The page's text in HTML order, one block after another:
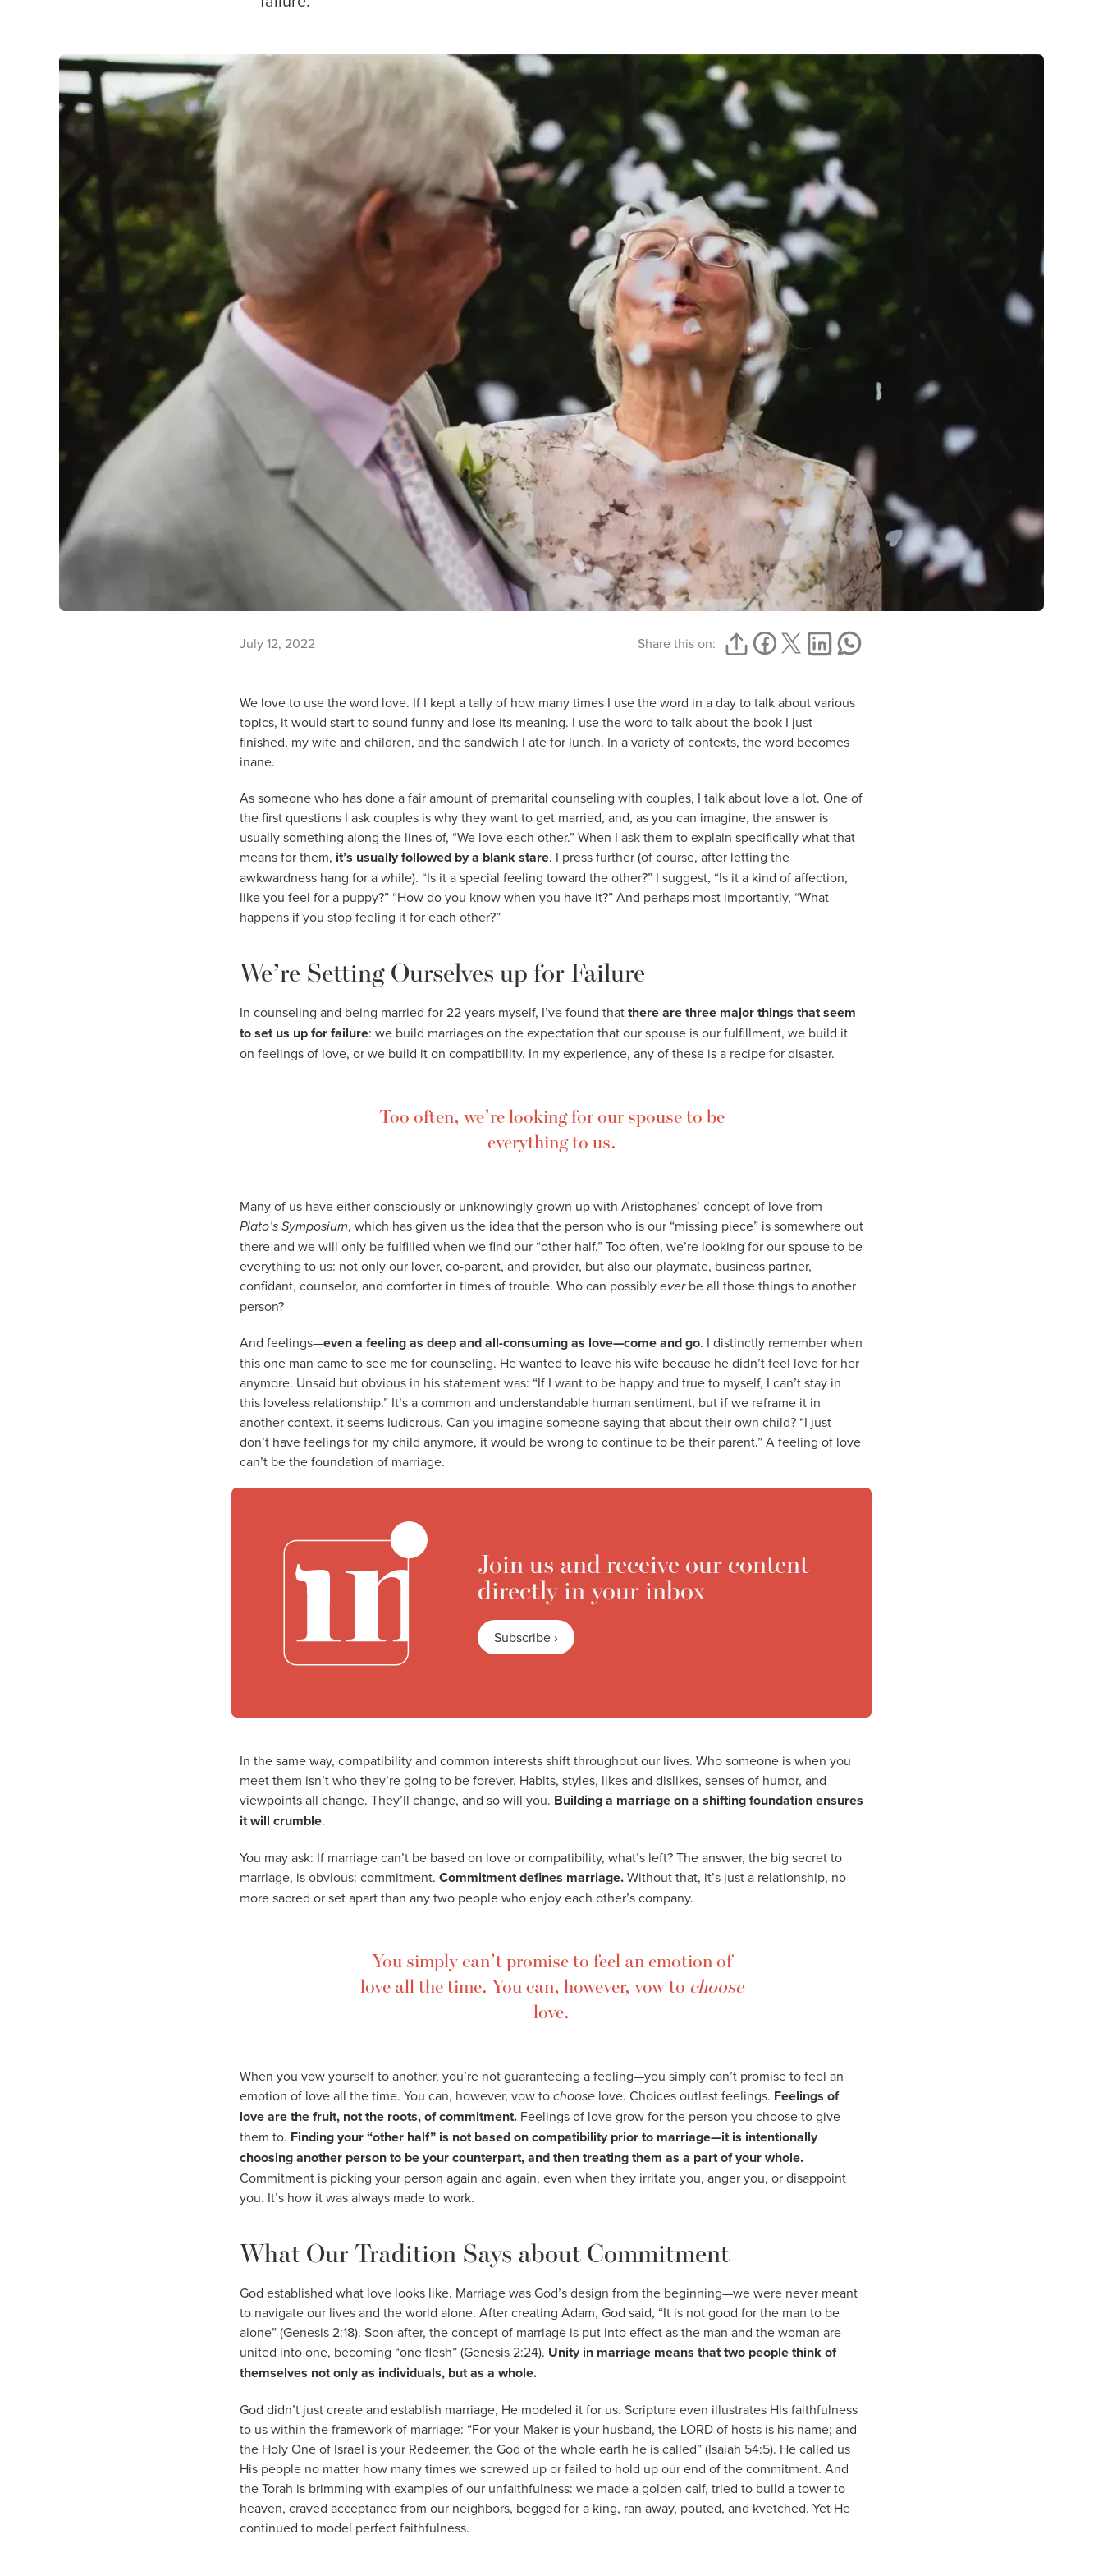
July 12, 2022 Share this on:
We love to use the word love. If I kept a tally of how many times I use the word in a day to talk about various
topics, it would start to sound funny and lose its meaning. I use the word to talk about the book I just
finished, my wife and children, and the sandwich I ate for lunch. In a variety of contexts, the word becomes
inane.
As someone who has done a fair amount of premarital counseling with couples, I talk about love a lot. One of
the first questions I ask couples is why they want to get married, and, as you can imagine, the answer is
usually something along the lines of, “We love each other.” When I ask them to explain specifically what that
means for them, it’s usually followed by a blank stare. I press further (of course, after letting the
awkwardness hang for a while). “Is it a special feeling toward the other?” I suggest, “Is it a kind of affection,
like you feel for a puppy?” “How do you know when you have it?” And perhaps most importantly, “What
happens if you stop feeling it for each other?”
We’re Setting Ourselves up for Failure
In counseling and being married for 22 years myself, I’ve found thatthere are three major things that seem
to set us up for failure: we build marriages on the expectation that our spouse is our fulfillment, we build it
on feelings of love, or we build it on compatibility. In my experience, any of these is a recipe for disaster.
Too often, we’re looking for our spouse to be
everything to us.
Many of us have either consciously or unknowingly grown up with Aristophanes’ concept of love from
Plato’s Symposium, which has given us the idea that the person who is our “missing piece” is somewhere out
there and we will only be fulfilled when we find our “other half.” Too often, we’re looking for our spouse to be
everything to us: not only our lover, co-parent, and provider, but also our playmate, business partner,
confidant, counselor, and comforter in times of trouble. Who can possiblyeverbe all those things to another
person?
And feelings—even a feeling as deep and all-consuming as love—come and go. I distinctly remember when
this one man came to see me for counseling. He wanted to leave his wife because he didn’t feel love for her
anymore. Unsaid but obvious in his statement was: “If I want to be happy and true to myself, I can’t stay in
this loveless relationship.” It’s a common and understandable human sentiment, but if we reframe it in
another context, it seems ludicrous. Can you imagine someone saying that about their own child? “I just
don’t have feelings for my child anymore, it would be wrong to continue to be their parent.” A feeling of love
can’t be the foundation of marriage.
Join us and receive our content
directly in your inbox
Subscribe ›
In the same way, compatibility and common interests shift throughout our lives. Who someone is when you
meet them isn’t who they’re going to be forever. Habits, styles, likes and dislikes, senses of humor, and
viewpoints all change. They’ll change, and so will you. Building a marriage on a shifting foundation ensures
it will crumble.
You may ask: If marriage can’t be based on love or compatibility, what’s left? The answer, the big secret to
marriage, is obvious: commitment. Commitment defines marriage.Without that, it’s just a relationship, no
more sacred or set apart than any two people who enjoy each other’s company.
You simply can’t promise to feel an emotion of
love all the time. You can, however, vow to choose
love.
When you vow yourself to another, you’re not guaranteeing a feeling—you simply can’t promise to feel an
emotion of love all the time. You can, however, vow tochoose love. Choices outlast feelings. Feelings of
love are the fruit, not the roots, of commitment. Feelings of love grow for the person you choose to give
them to. Finding your “other half” is not based on compatibility prior to marriage—it is intentionally
choosing another person to be your counterpart, and then treating them as a part of your whole.
Commitment is picking your person again and again, even when they irritate you, anger you, or disappoint
you. It’s how it was always made to work.
What Our Tradition Says about Commitment
God established what love looks like. Marriage was God’s design from the beginning—we were never meant
to navigate our lives and the world alone. After creating Adam, God said, “It is not good for the man to be
alone” (Genesis 2:18). Soon after, the concept of marriage is put into effect as the man and the woman are
united into one, becoming “one flesh” (Genesis 2:24). Unity in marriage means that two people think of
themselves not only as individuals, but as a whole.
God didn’t just create and establish marriage, He modeled it for us. Scripture even illustrates His faithfulness
to us within the framework of marriage: “For your Maker is your husband, the LORD of hosts is his name; and
the Holy One of Israel is your Redeemer, the God of the whole earth he is called” (Isaiah 54:5). He called us
His people no matter how many times we screwed up or failed to hold up our end of the commitment. And
the Torah is brimming with examples of our unfaithfulness: we made a golden calf, tried to build a tower to
heaven, craved acceptance from our neighbors, begged for a king, ran away, pouted, and kvetched. Yet He
continued to model perfect faithfulness.